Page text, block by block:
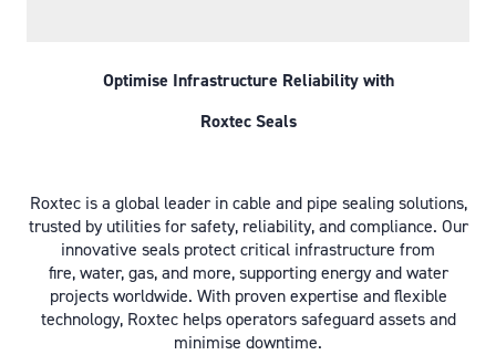
Optimise Infrastructure Reliability with
Roxtec Seals
Roxtec is a global leader in cable and pipe sealing solutions,
trusted by utilities for safety, reliability, and compliance. Our
innovative seals protect critical infrastructure from
fire, water, gas, and more, supporting energy and water
projects worldwide. With proven expertise and flexible
technology, Roxtec helps operators safeguard assets and
minimise downtime.